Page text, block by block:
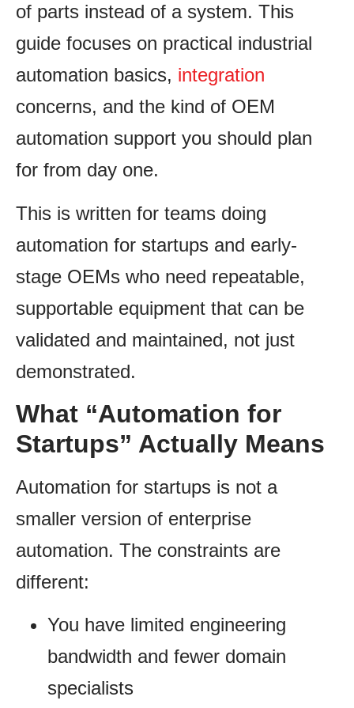
of parts instead of a system. This
guide focuses on practical industrial
automation basics, integration
concerns, and the kind of OEM
automation support you should plan
for from day one.
This is written for teams doing
automation for startups and early-
stage OEMs who need repeatable,
supportable equipment that can be
validated and maintained, not just
demonstrated.
What “Automation for
Startups” Actually Means
Automation for startups is not a
smaller version of enterprise
automation. The constraints are
different:
You have limited engineering
bandwidth and fewer domain
specialists